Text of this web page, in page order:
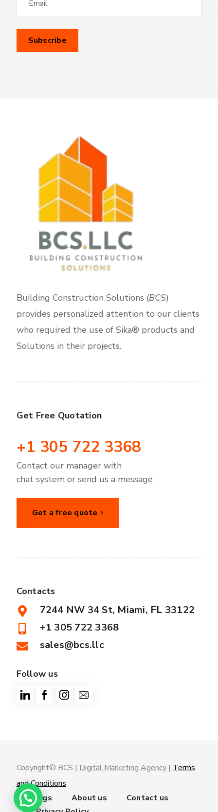
Building Construction Solutions (BCS)
provides personalized attention to our clients
who required the use of Sika® products and
Solutions in their projects.
Get Free Quotation
+1 305 722 3368
Contact our manager with
chat system or send us a message
Get a free quote
Contacts
7244 NW 34 St, Miami, FL 33122
+1 305 722 3368
sales@bcs.llc
Follow us
Copyright© BCS | Digital Marketing Agency| Terms
and Conditions
Trainings
About us
Contact us